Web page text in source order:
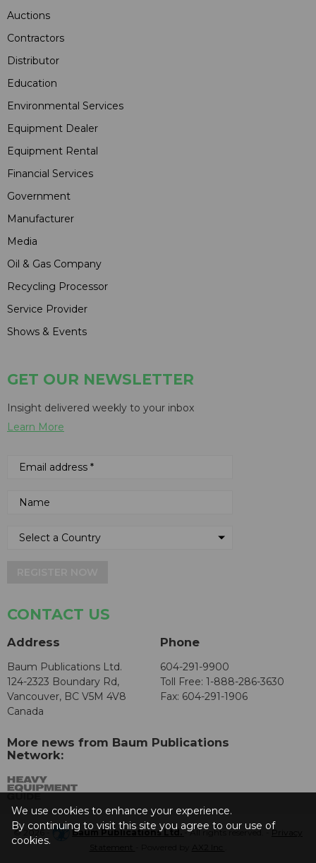
Auctions
Contractors
Distributor
Education
Environmental Services
Equipment Dealer
Equipment Rental
Financial Services
Government
Manufacturer
Media
Oil & Gas Company
Recycling Processor
Service Provider
Shows & Events
GET OUR NEWSLETTER
Insight delivered weekly to your inbox
Learn More
CONTACT US
Address
Baum Publications Ltd.
124-2323 Boundary Rd,
Vancouver, BC V5M 4V8
Canada
Phone
604-291-9900
Toll Free: 1-888-286-3630
Fax: 604-291-1906
More news from Baum Publications
Network:
© 2026 - Baum Publications Ltd.- All rights reserved. - Privacy
We use cookies to enhance your experience.
By continuing to visit this site you agree to our use of
cookies.